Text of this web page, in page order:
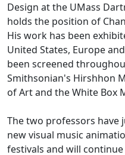
Design at the UMass
holds the position of
His work has been
United States, Europe
been screened
Smithsonian's Hirshhon
of Art and the White Box
The two professors
new visual music
festivals and will